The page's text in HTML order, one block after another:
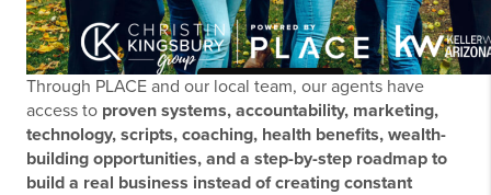
Through PLACE and our local team, our agents have
access to proven systems, accountability, marketing,
technology, scripts, coaching, health benefits, wealth-
building opportunities, and a step-by-step roadmap to
build a real business instead of creating constant